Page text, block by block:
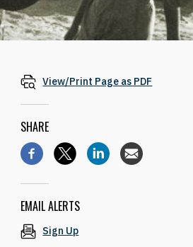
View/Print Page as PDF
SHARE
EMAIL ALERTS
Sign Up